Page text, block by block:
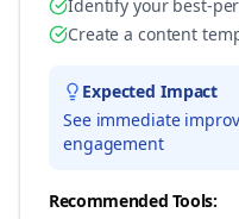
Identify your best-
Create a content
Expected Impact
See immediate
engagement
Recommended Tools: